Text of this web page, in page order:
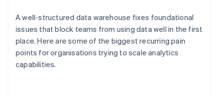
A well-structured data warehouse fixes foundational
issues that block teams from using data well in the first
place. Here are some of the biggest recurring pain
points for organisations trying to scale analytics
capabilities.